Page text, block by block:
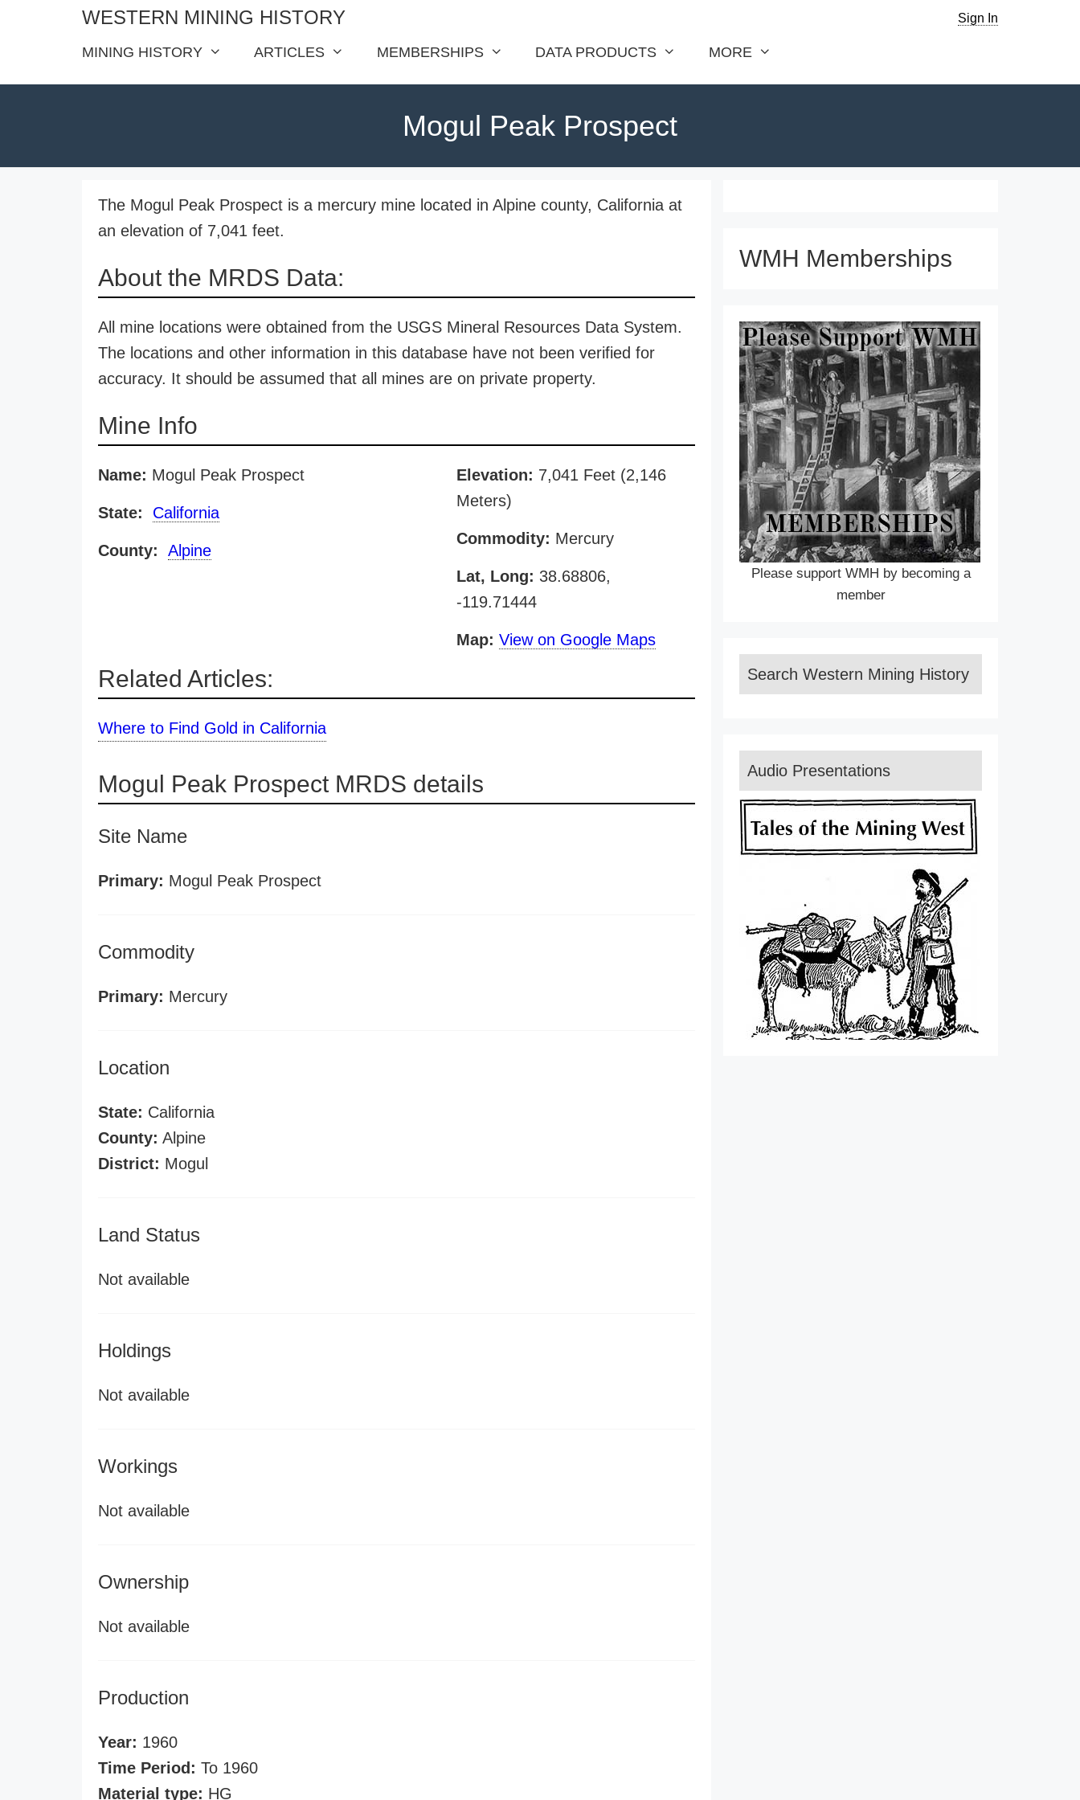
WESTERN MINING HISTORY Sign In
MINING HISTORY ARTICLES MEMBERSHIPS DATA PRODUCTS MORE
Mogul Peak Prospect
The Mogul Peak Prospect is a mercury mine located in Alpine county, California at
an elevation of 7,041 feet.
About the MRDS Data:
All mine locations were obtained from the USGS Mineral Resources Data System.
The locations and other information in this database have not been verified for
accuracy. It should be assumed that all mines are on private property.
Mine Info
Name: Mogul Peak Prospect
State: California
County: Alpine
Elevation: 7,041 Feet (2,146
Meters)
Commodity: Mercury
Lat, Long: 38.68806,
-119.71444
Map: View on Google Maps
Related Articles:
Where to Find Gold in California
Mogul Peak Prospect MRDS details
Site Name
Primary: Mogul Peak Prospect
Commodity
Primary: Mercury
Location
State: California
County: Alpine
District: Mogul
Land Status
Not available
Holdings
Not available
Workings
Not available
Ownership
Not available
Production
Year: 1960
Time Period: To 1960
Material type: HG
WMH Memberships
Please support WMH by becoming a
member
Search Western Mining History
Audio Presentations